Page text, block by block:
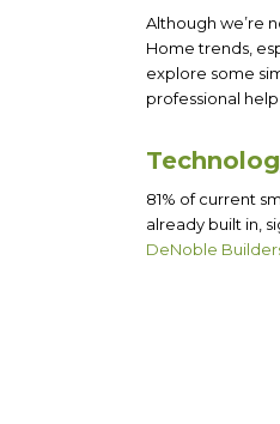
Although we’re
Home trends,
explore some
professional
81% of current
already built in,
DeNoble